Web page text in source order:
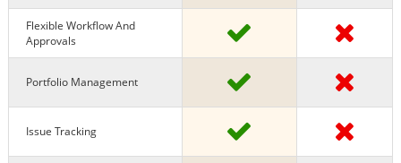
Flexible Workflow And
Approvals
Portfolio Management
Issue Tracking